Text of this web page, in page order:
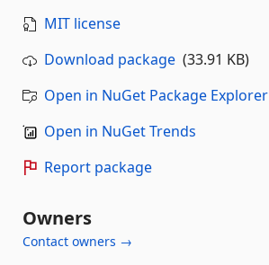
MIT license
Download package (33.91 KB)
Open in NuGet Package Explorer
Open in NuGet Trends
Report package
Owners
Contact owners →